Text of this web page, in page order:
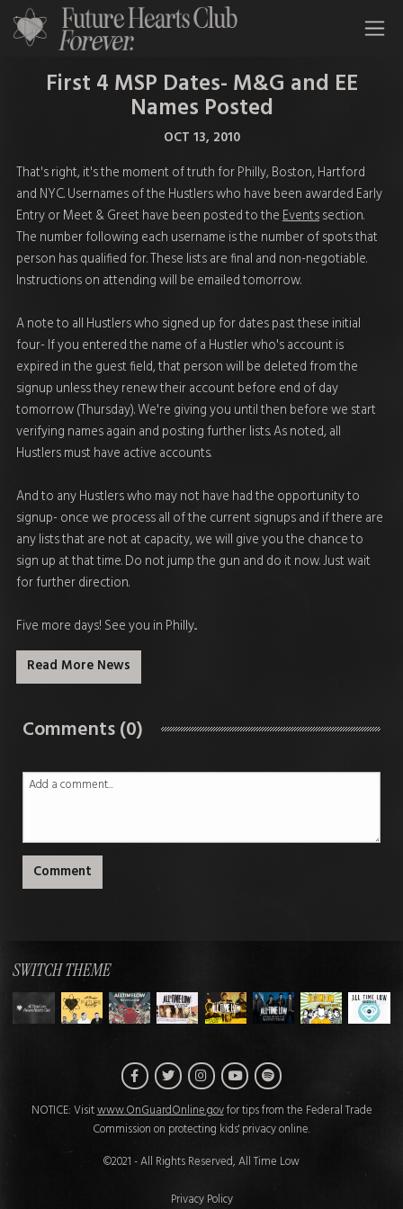
All Time Low Future Hearts Club
First 4 MSP Dates- M&G and EE
Names Posted
OCT 13, 2010
That's right, it's the moment of truth for Philly, Boston, Hartford
and NYC. Usernames of the Hustlers who have been awarded Early
Entry or Meet & Greet have been posted to theEventssection.
The number following each username is the number of spots that
person has qualified for. These lists are final and non-negotiable.
Instructions on attending will be emailed tomorrow.
A note to all Hustlers who signed up for dates past these initial
four- If you entered the name of a Hustler who's account is
expired in the guest field, that person will be deleted from the
signup unless they renew their account before end of day
tomorrow (Thursday). We're giving you until then before we start
verifying names again and posting further lists. As noted, all
Hustlers must have active accounts.
And to any Hustlers who may not have had the opportunity to
signup- once we process all of the current signups and if there are
any lists that are not at capacity, we will give you the chance to
sign up at that time. Do not jump the gun and do it now. Just wait
for further direction.
Five more days! See you in Philly...
Read More News
Comments (0)
Comment
SWITCH THEME
FacebookTwitterInstagram
YouTube
Spotify
NOTICE: Visitwww.OnGuardOnline.govfor tips from the Federal Trade
Commission on protecting kids' privacy online.
©2021 - All Rights Reserved, All Time Low
Privacy Policy